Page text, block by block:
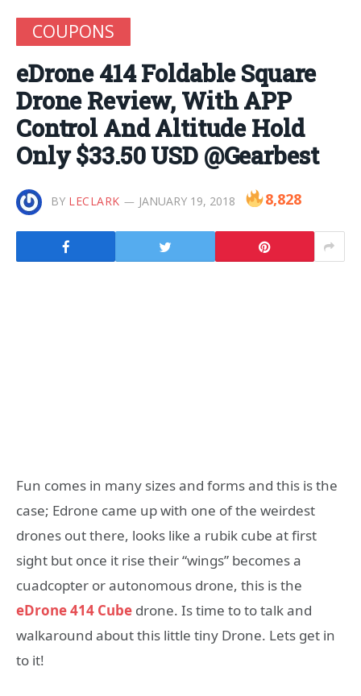
COUPONS
eDrone 414 Foldable Square
Drone Review, With APP
Control And Altitude Hold
Only $33.50 USD @Gearbest
BY LECLARK JANUARY 19, 2018 8,828
Fun comes in many sizes and forms and this is the
case; Edrone came up with one of the weirdest
drones out there, looks like a rubik cube at first
sight but once it rise their “wings” becomes a
cuadcopter or autonomous drone, this is the
eDrone 414 Cube drone. Is time to to talk and
walkaround about this little tiny Drone. Lets get in
to it!